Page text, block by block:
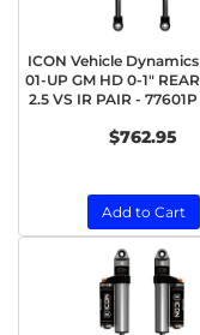
ICON Vehicle Dynamics
01-UP GM HD 0-1" REAR
2.5 VS IR PAIR - 77601P
$762.95
Add to Cart